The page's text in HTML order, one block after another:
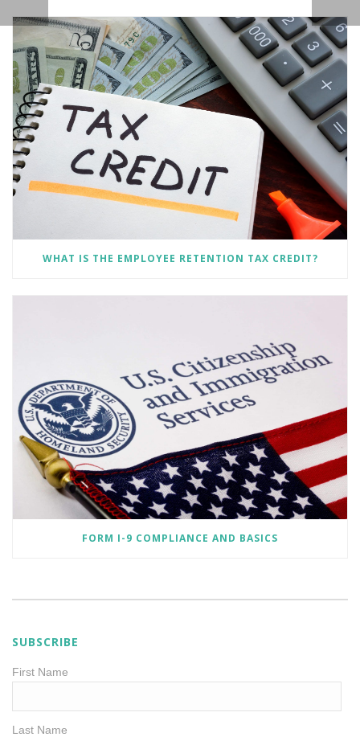
WHAT IS THE EMPLOYEE RETENTION TAX CREDIT?
FORM I-9 COMPLIANCE AND BASICS
SUBSCRIBE
First Name
Last Name